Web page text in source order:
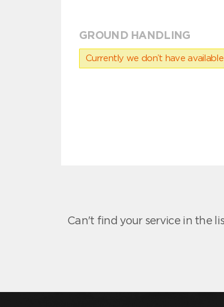
GROUND HANDLING
Currently we don’t have
Can't find your service in the